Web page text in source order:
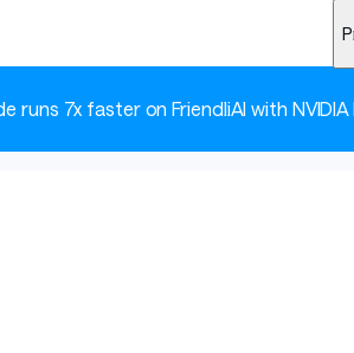
runs 7x faster on FriendliAI with